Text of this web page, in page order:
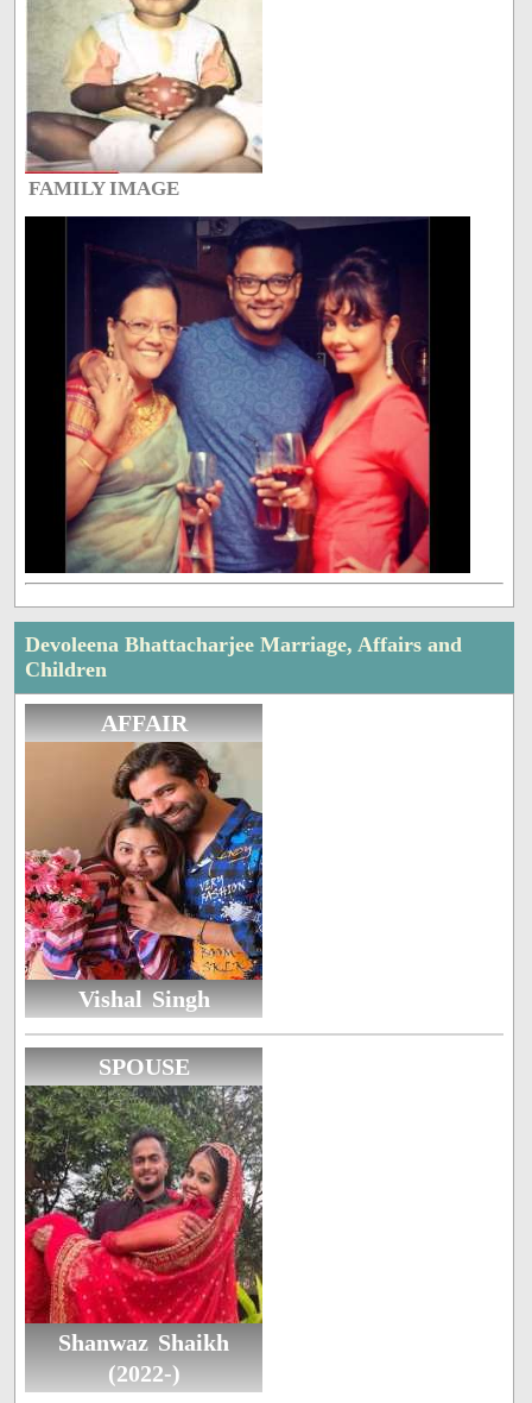
FAMILY IMAGE
Devoleena Bhattacharjee Marriage, Affairs and
Children
AFFAIR
Vishal Singh
SPOUSE
Shanwaz Shaikh
(2022-)